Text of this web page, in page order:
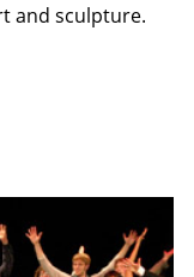
and sculpture.